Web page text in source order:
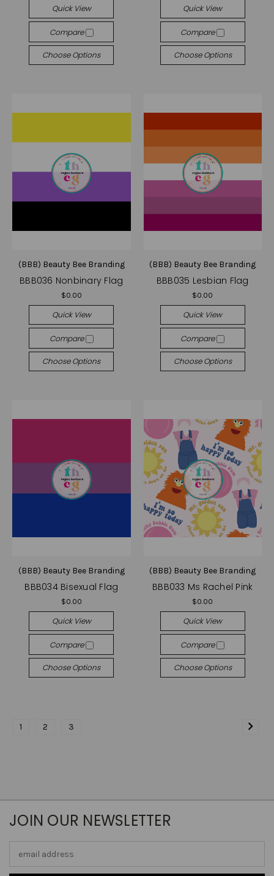
Quick View
Compare
Choose Options
Quick View
Compare
Choose Options
(BBB) Beauty Bee Branding
BBB036 Nonbinary Flag
$0.00
Quick View
Compare
Choose Options
(BBB) Beauty Bee Branding
BBB035 Lesbian Flag
$0.00
Quick View
Compare
Choose Options
(BBB) Beauty Bee Branding
BBB034 Bisexual Flag
$0.00
Quick View
Compare
Choose Options
(BBB) Beauty Bee Branding
BBB033 Ms Rachel Pink
$0.00
Quick View
Compare
Choose Options
1 2 3
JOIN OUR NEWSLETTER
Address